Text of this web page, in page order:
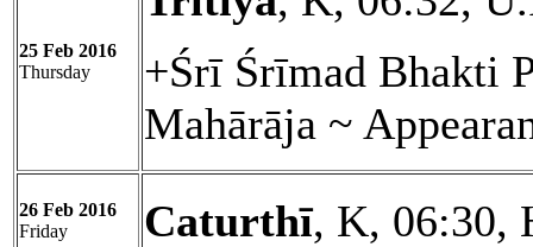
25 Feb 2016
Thursday
+Śrī Śrīmad Bhakti
Mahārāja ~
26 Feb 2016
Friday
Caturthī, K, 06:30,